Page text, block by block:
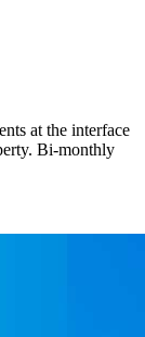
at the interface
Bi-monthly